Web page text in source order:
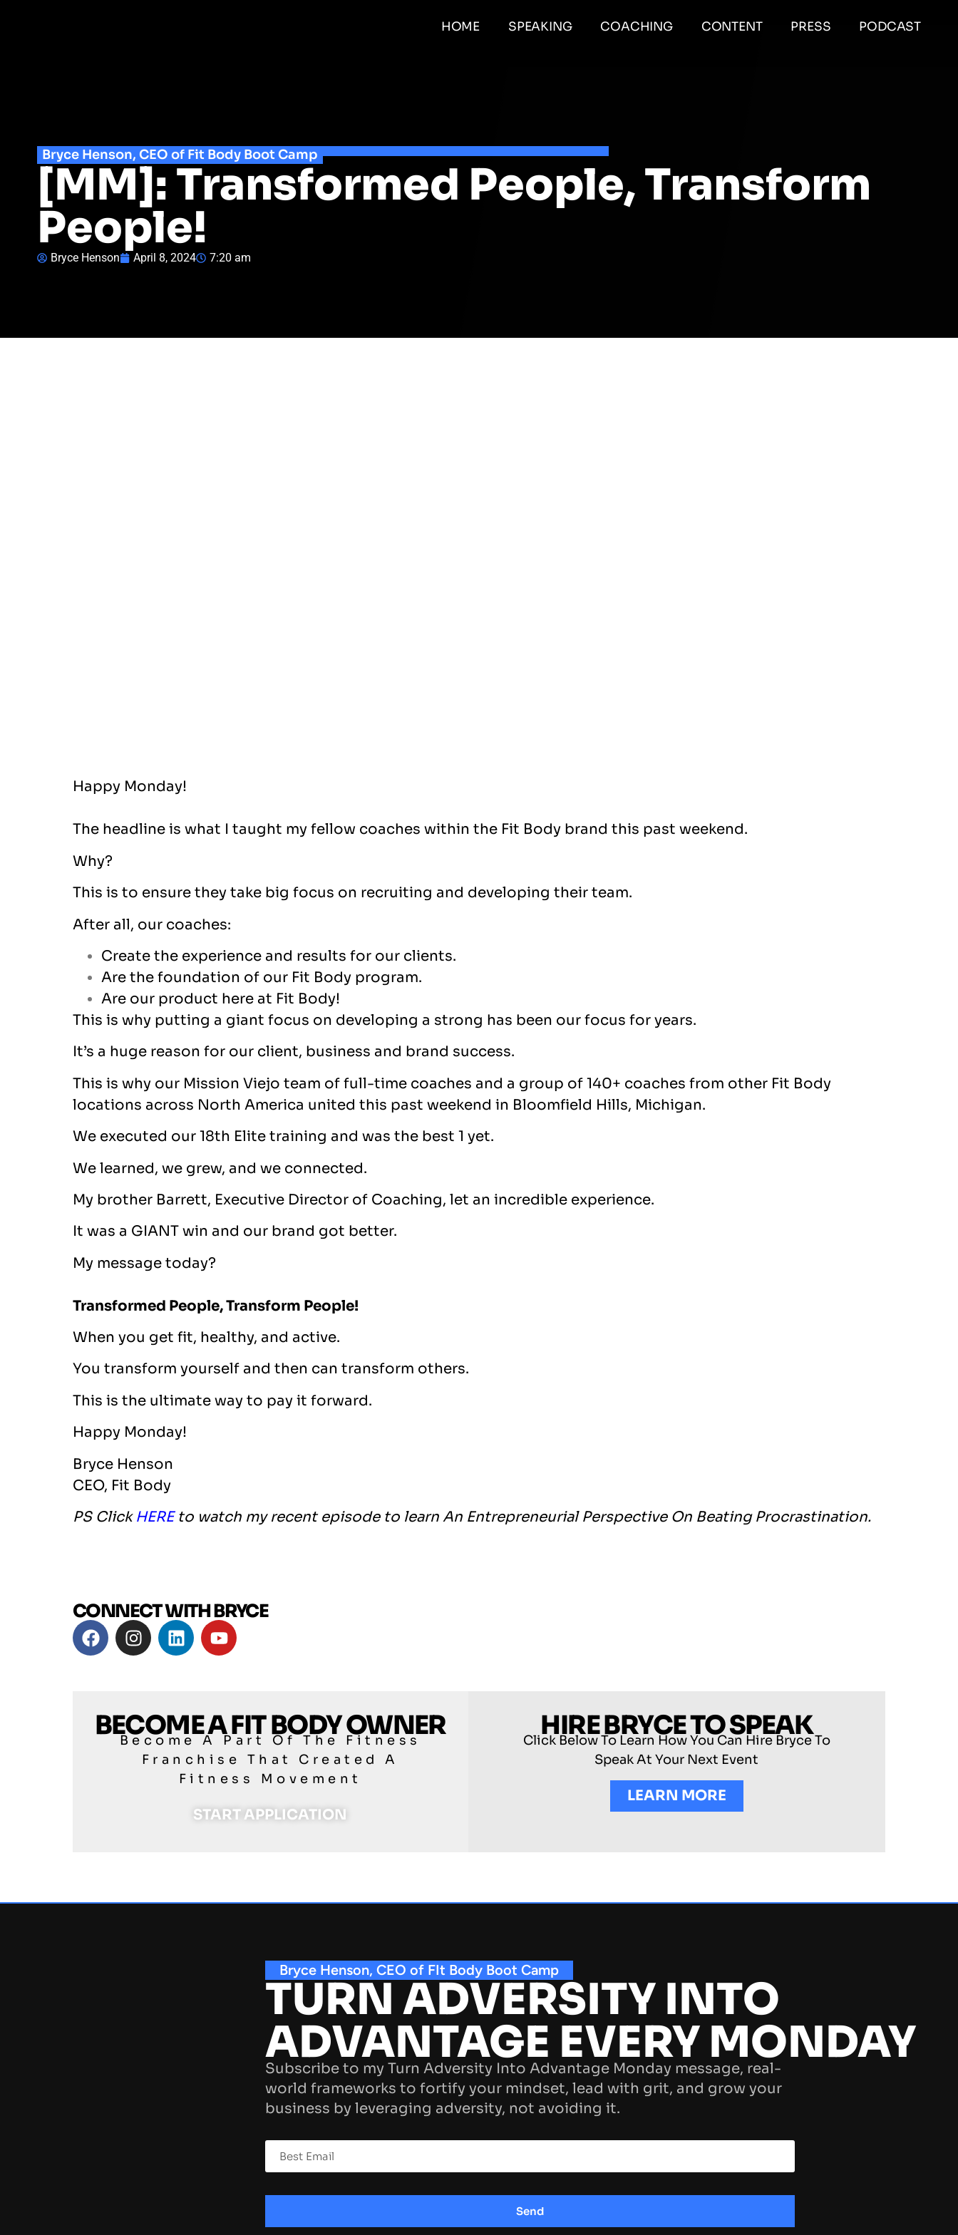
HOME SPEAKING COACHING CONTENT PRESS PODCAST
Bryce Henson, CEO of Fit Body Boot Camp
[MM]: Transformed People, Transform
People!
Bryce Henson April 8, 2024 7:20 am
Happy Monday!
The headline is what I taught my fellow coaches within the Fit Body brand this past weekend.
Why?
This is to ensure they take big focus on recruiting and developing their team.
After all, our coaches:
Create the experience and results for our clients.
Are the foundation of our Fit Body program.
Are our product here at Fit Body!
This is why putting a giant focus on developing a strong has been our focus for years.
It’s a huge reason for our client, business and brand success.
This is why our Mission Viejo team of full-time coaches and a group of 140+ coaches from other Fit Body
locations across North America united this past weekend in Bloomfield Hills, Michigan.
We executed our 18th Elite training and was the best 1 yet.
We learned, we grew, and we connected.
My brother Barrett, Executive Director of Coaching, let an incredible experience.
It was a GIANT win and our brand got better.
My message today?
Transformed People, Transform People!
When you get fit, healthy, and active.
You transform yourself and then can transform others.
This is the ultimate way to pay it forward.
Happy Monday!
Bryce Henson
CEO, Fit Body
PS Click HEREto watch my recent episode to learn An Entrepreneurial Perspective On Beating Procrastination.
CONNECT WITH BRYCE
BECOME A FIT BODY OWNER
Become A Part Of The Fitness
Franchise That Created A
Fitness Movement
START APPLICATION
HIRE BRYCE TO SPEAK
Click Below To Learn How You Can Hire Bryce To
Speak At Your Next Event
LEARN MORE
Bryce Henson, CEO of FIt Body Boot Camp
TURN ADVERSITY INTO
ADVANTAGE EVERY MONDAY
Subscribe to my Turn Adversity Into Advantage Monday message, real-
world frameworks to fortify your mindset, lead with grit, and grow your
business by leveraging adversity, not avoiding it.